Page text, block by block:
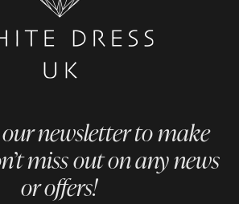
newsletter to make
miss out on any news
or offers!